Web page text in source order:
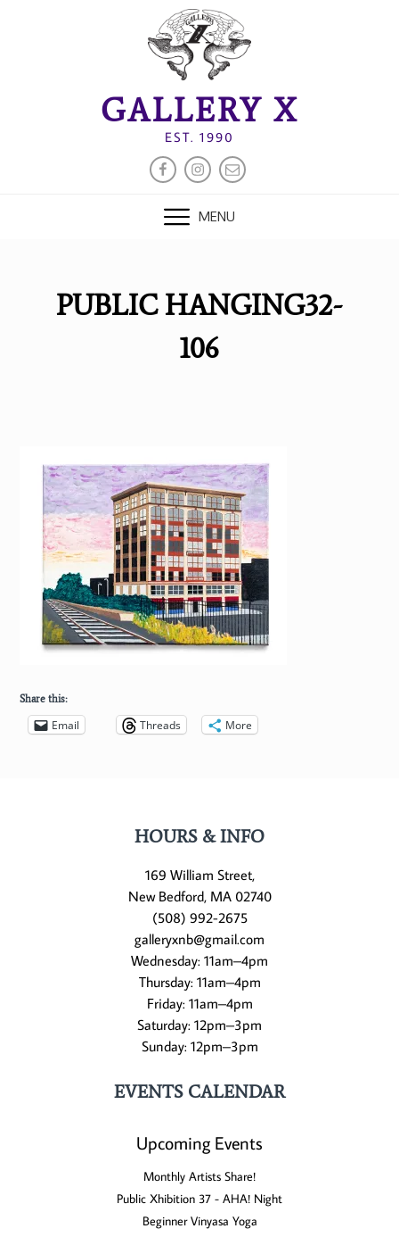
GALLERY X
EST. 1990
FACEBOOK
INSTAGRAM
EMAIL
MENU
PUBLIC HANGING32-
106
Share this:
Email Threads More
HOURS & INFO
169 William Street,
New Bedford, MA 02740
(508) 992-2675
galleryxnb@gmail.com
Wednesday: 11am–4pm
Thursday: 11am–4pm
Friday: 11am–4pm
Saturday: 12pm–3pm
Sunday: 12pm–3pm
EVENTS CALENDAR
Upcoming Events
Monthly Artists Share!
Public Xhibition 37 - AHA! Night
Beginner Vinyasa Yoga